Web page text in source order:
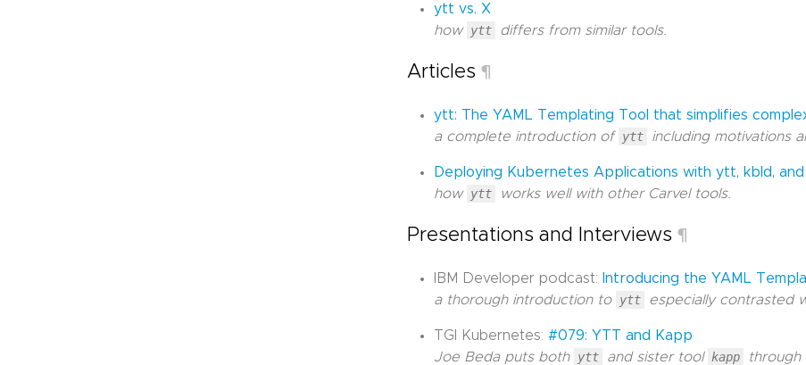
ytt vs. X
how ytt differs from similar tools.
Articles¶
ytt: The YAML Templating Tool that simplifies
a complete introduction of ytt including motivations
Deploying Kubernetes Applications with ytt, kbld,
how ytt works well with other Carvel tools.
Presentations and Interviews¶
IBM Developer podcast: Introducing the YAML
a thorough introduction to ytt especially contrasted
TGI Kubernetes:#079: YTT and Kapp
Joe Beda puts both ytt and sister tool kapp through